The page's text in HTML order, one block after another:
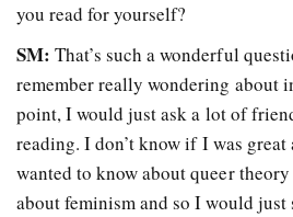
you read for yourself?
SM: That’s such a wonderful
remember really wondering about
point, I would just ask a lot of
reading. I don’t know if I was
wanted to know about queer
about feminism and so I would just